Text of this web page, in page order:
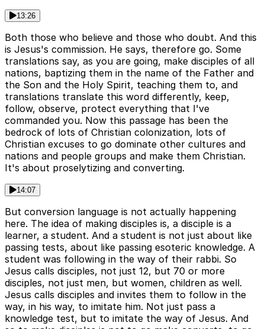
13:26
Both those who believe and those who doubt. And this
is Jesus's commission. He says, therefore go. Some
translations say, as you are going, make disciples of all
nations, baptizing them in the name of the Father and
the Son and the Holy Spirit, teaching them to, and
translations translate this word differently, keep,
follow, observe, protect everything that I've
commanded you. Now this passage has been the
bedrock of lots of Christian colonization, lots of
Christian excuses to go dominate other cultures and
nations and people groups and make them Christian.
It's about proselytizing and converting.
14:07
But conversion language is not actually happening
here. The idea of making disciples is, a disciple is a
learner, a student. And a student is not just about like
passing tests, about like passing esoteric knowledge. A
student was following in the way of their rabbi. So
Jesus calls disciples, not just 12, but 70 or more
disciples, not just men, but women, children as well.
Jesus calls disciples and invites them to follow in the
way, in his way, to imitate him. Not just pass a
knowledge test, but to imitate the way of Jesus. And